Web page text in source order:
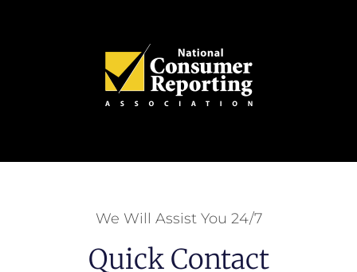
We Will Assist You 24/7
Quick Contact